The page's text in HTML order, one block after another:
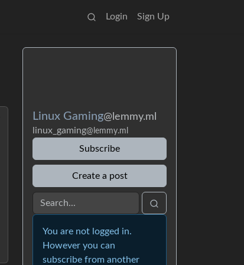
Login Sign Up
Linux Gaming@lemmy.ml
linux_gaming@lemmy.ml
Subscribe
Create a post
You are not logged in.
However you can
subscribe from another